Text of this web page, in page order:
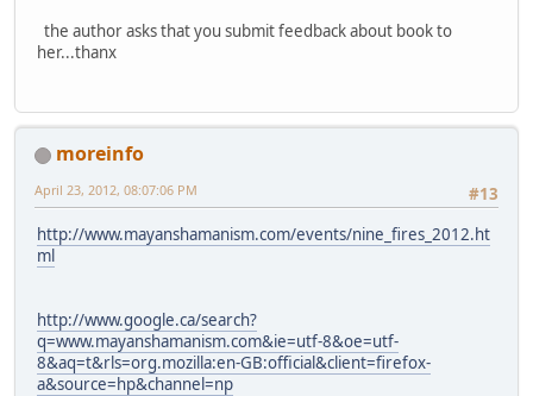
the author asks that you submit feedback about book to
her...thanx
moreinfo
#13
April 23, 2012, 08:07:06 PM
http://www.mayanshamanism.com/events/nine_fires_2012.ht
ml
http://www.google.ca/search?
q=www.mayanshamanism.com&ie=utf-8&oe=utf-
8&aq=t&rls=org.mozilla:en-GB:official&client=firefox-
a&source=hp&channel=np